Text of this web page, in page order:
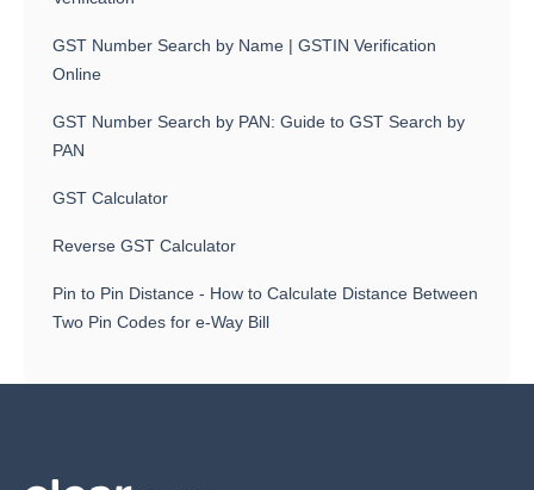
GST Number Search by Name | GSTIN Verification
Online
GST Number Search by PAN: Guide to GST Search by
PAN
GST Calculator
Reverse GST Calculator
Pin to Pin Distance - How to Calculate Distance Between
Two Pin Codes for e-Way Bill